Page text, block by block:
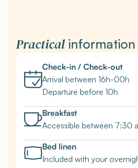
Practicalinformation
Check-in / Check-out
Arrival between 16h-00h
Departure before 10h
Breakfast
Accessible between 7:30
Bed linen
Included with your